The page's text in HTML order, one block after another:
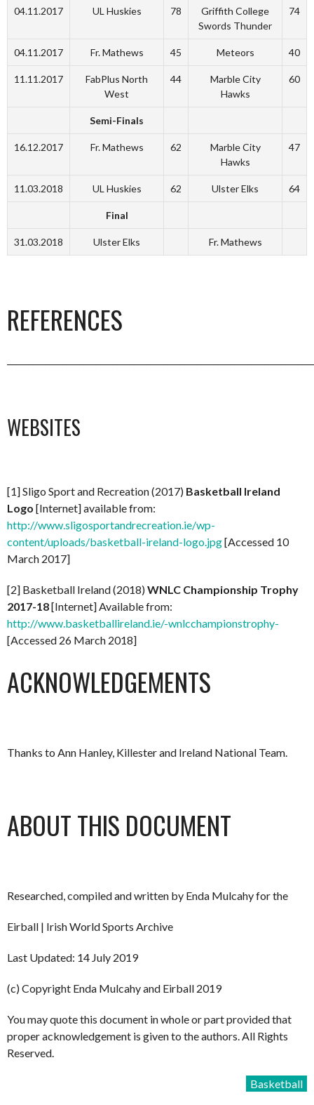
04.11.2017 UL Huskies 78
Griffith College
Swords Thunder
74
04.11.2017 Fr. Mathews 45 Meteors 40
11.11.2017
FabPlus North
West
44
Marble City
Hawks
60
Semi-Finals
16.12.2017 Fr. Mathews 62
Marble City
Hawks
47
11.03.2018 UL Huskies 62 Ulster Elks 64
Final
31.03.2018 Ulster Elks Fr. Mathews
REFERENCES
WEBSITES
[1] Sligo Sport and Recreation (2017) Basketball Ireland
Logo [Internet] available from:
http://www.sligosportandrecreation.ie/wp-
content/uploads/basketball-ireland-logo.jpg[Accessed 10
March 2017]
[2] Basketball Ireland (2018)WNLC Championship Trophy
2017-18[Internet] Available from:
http://www.basketballireland.ie/-wnlcchampionstrophy-
[Accessed 26 March 2018]
ACKNOWLEDGEMENTS
Thanks to Ann Hanley, Killester and Ireland National Team.
ABOUT THIS DOCUMENT
Researched, compiled and written by Enda Mulcahy for the
Eirball | Irish World Sports Archive
Last Updated: 14 July 2019
(c) Copyright Enda Mulcahy and Eirball 2019
You may quote this document in whole or part provided that
proper acknowledgement is given to the authors. All Rights
Reserved.
Basketball